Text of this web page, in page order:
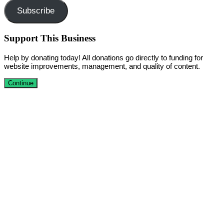
Subscribe
Support This Business
Help by donating today! All donations go directly to funding for
website improvements, management, and quality of content.
Continue